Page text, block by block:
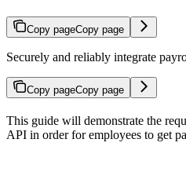
Copy pageCopy page
Securely and reliably integrate
Copy pageCopy page
This guide will demonstrate the
API in order for employees to get